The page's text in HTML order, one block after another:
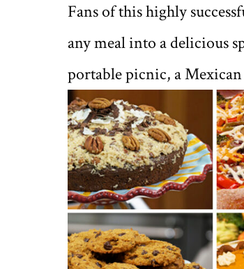
Fans of this highly
any meal into a delicious
portable picnic, a